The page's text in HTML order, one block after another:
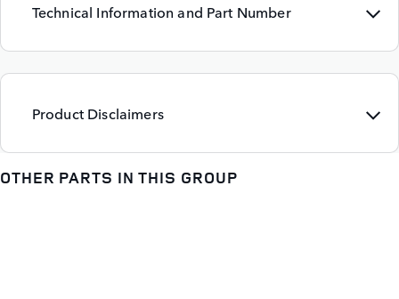
Technical Information and Part Number
Product Disclaimers
OTHER PARTS IN THIS GROUP